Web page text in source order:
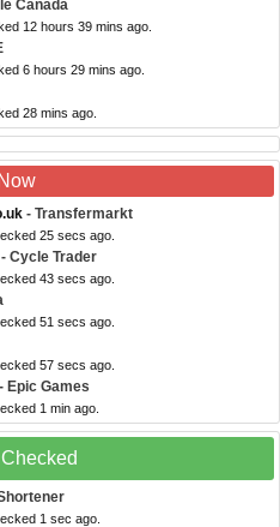
Canada
12 hours 39 mins ago.
6 hours 29 mins ago.
28 mins ago.
- Transfermarkt
25 secs ago.
- Cycle Trader
43 secs ago.
51 secs ago.
57 secs ago.
- Epic Games
1 min ago.
1 sec ago.